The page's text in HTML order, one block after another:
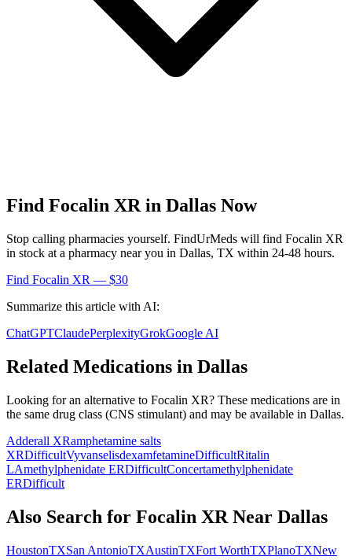
Find Focalin XR in Dallas Now
Stop calling pharmacies yourself. FindUrMeds will find Focalin XR
in stock at a pharmacy near you in Dallas, TX within 24-48 hours.
Find Focalin XR — $30
Summarize this article with AI:
ChatGPTClaudePerplexityGrokGoogle AI
Related Medications in Dallas
Looking for an alternative to Focalin XR? These medications are in
the same drug class (CNS stimulant) and may be available in Dallas.
Adderall XRamphetamine salts
XRDifficultVyvanselisdexamfetamineDifficultRitalin
LAmethylphenidate ERDifficultConcertamethylphenidate
ERDifficult
Also Search for Focalin XR Near Dallas
HoustonTXSan AntonioTXAustinTXFort WorthTXPlanoTXNew